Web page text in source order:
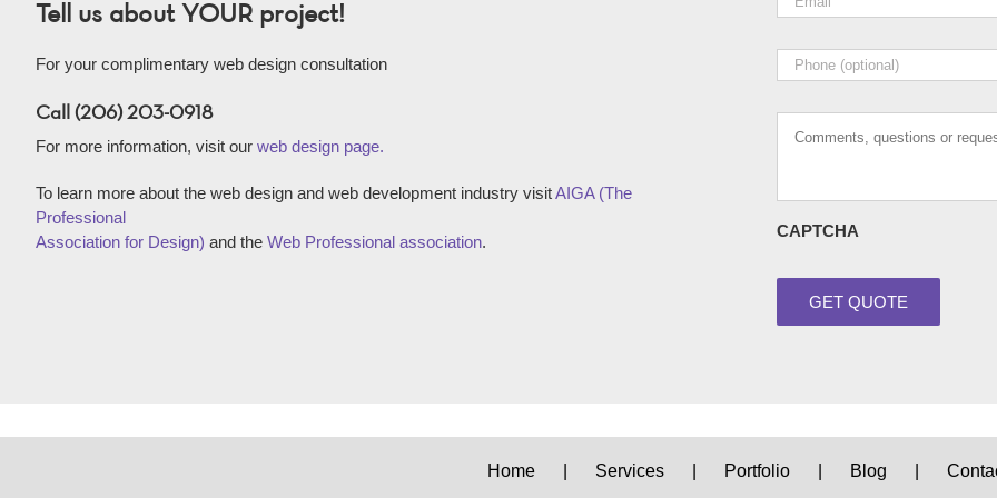
Tell us about YOUR project!
For your complimentary web design consultation
Call (206) 203-0918
For more information, visit our web design page.
To learn more about the web design and web development industry visitAIGA (The
Professional
Association for Design) and the Web Professional association.
Phone
Comments,
questions
CAPTCHA
Home Services Portfolio Blog